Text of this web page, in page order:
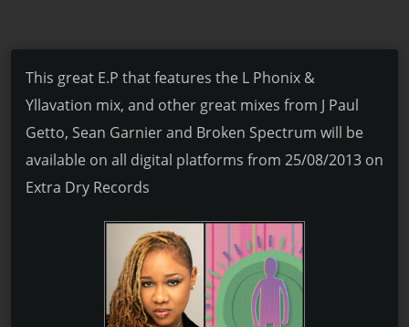
This great E.P that features the L Phonix &
Yllavation mix, and other great mixes from J Paul
Getto, Sean Garnier and Broken Spectrum will be
available on all digital platforms from 25/08/2013 on
Extra Dry Records